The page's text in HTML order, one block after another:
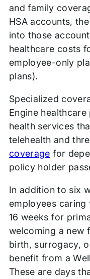
and family
HSA accounts,
into those
healthcare costs
employee-only
plans).
Specialized
Engine
health services
telehealth and
coverage for
policy holder
In addition to six
employees
16 weeks for
welcoming a new
birth, surrogacy,
benefit from a
These are days